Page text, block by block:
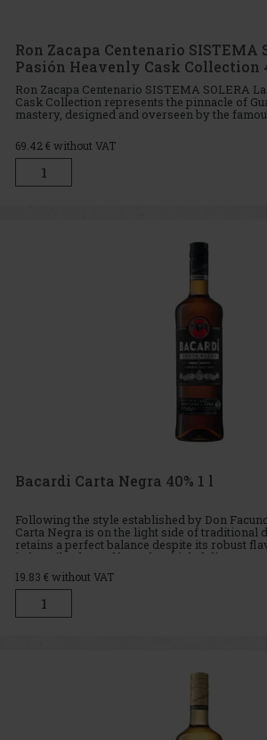
Ron Zacapa Centenario SISTEMA
Pasión Heavenly Cask Collection
Ron Zacapa Centenario SISTEMA SOLERA
Cask Collection represents the pinnacle of
mastery, designed and overseen by the
Lorena Vasquez. This exclusive rum is aged
metres ab
69.42€ without VAT
Bacardi Carta Negra 40% 1 l
Following the style established by Don
Carta Negra is on the light side of traditional
retains a perfect balance despite its robust
in heavily charred barrels which delivers a st
19.83 € without VAT